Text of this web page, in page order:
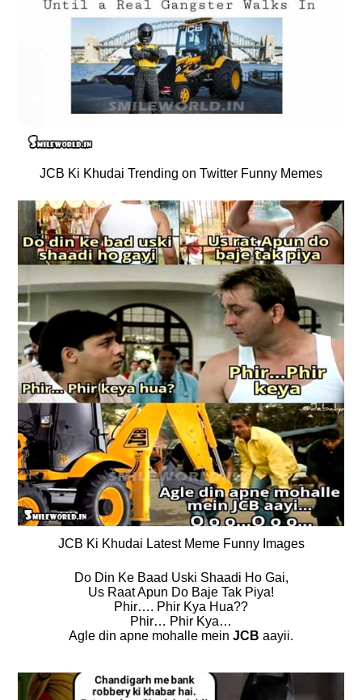
JCB Ki Khudai Trending on Twitter Funny Memes
JCB Ki Khudai Latest Meme Funny Images
Do Din Ke Baad Uski Shaadi Ho Gai,
Us Raat Apun Do Baje Tak Piya!
Phir…. Phir Kya Hua??
Phir… Phir Kya…
Agle din apne mohalle mein JCB aayii.